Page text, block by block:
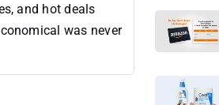
and hot deals
was never